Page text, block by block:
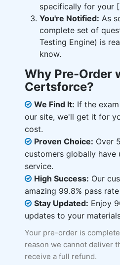
specifically for your
You're Notified: As
complete set of
Testing Engine) is
know.
Why Pre-Order
Certsforce?
We Find It: If the
our site, we'll get it for
cost.
Proven Choice: Over
customers globally have
service.
High Success: Our
amazing 99.8% pass
Stay Updated: Enjoy
updates to your
Your pre-order is
reason we cannot deliver
receive a full refund.